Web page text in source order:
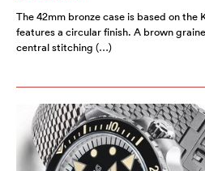
The 42mm bronze case is based on the
features a circular finish. A brown
central stitching (…)